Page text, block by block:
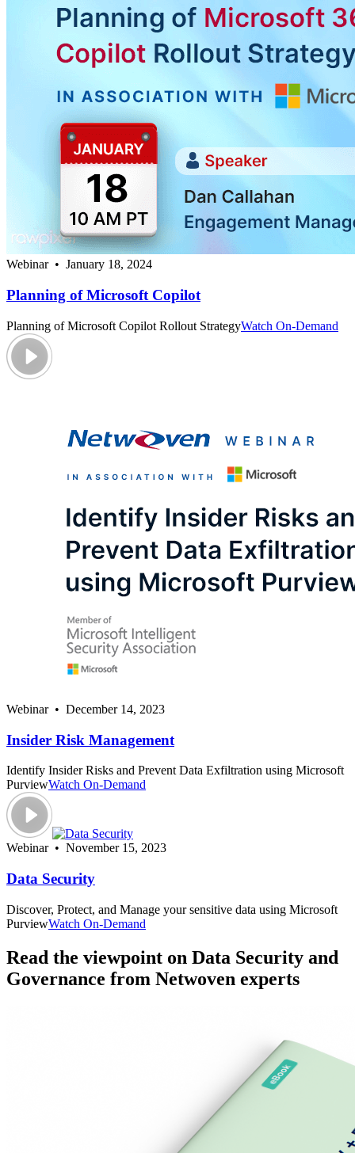
Webinar • January 18, 2024
Planning of Microsoft Copilot
Planning of Microsoft Copilot Rollout StrategyWatch On-Demand
Webinar • December 14, 2023
Insider Risk Management
Identify Insider Risks and Prevent Data Exfiltration using Microsoft
PurviewWatch On-Demand
Webinar • November 15, 2023
Data Security
Discover, Protect, and Manage your sensitive data using Microsoft
PurviewWatch On-Demand
Read the viewpoint on Data Security and
Governance from Netwoven experts